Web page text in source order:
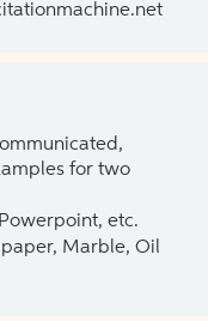
for two
etc.
Marble, Oil